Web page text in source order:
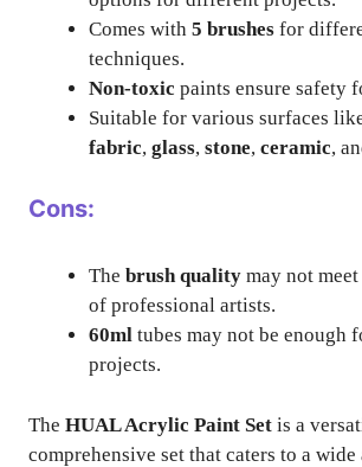
Comes with 5 brushes for
techniques.
Non-toxic paints ensure safety
Suitable for various surfaces
fabric, glass, stone, ceramic,
Cons:
The brush quality may not
of professional artists.
60ml tubes may not be enough
projects.
The HUAL Acrylic Paint Set is a
comprehensive set that caters to a wide